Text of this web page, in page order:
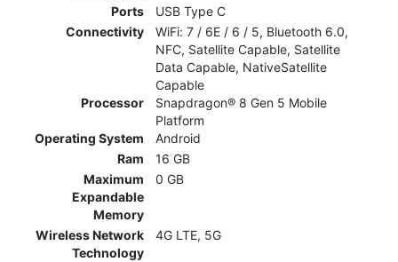
Ports
USB Type C
Connectivity
WiFi: 7 / 6E / 6 / 5, Bluetooth 6.0,
NFC, Satellite Capable, Satellite
Data Capable, NativeSatellite
Capable
Processor
Snapdragon® 8 Gen 5 Mobile
Platform
Operating System
Android
Ram
16 GB
Maximum
Expandable
Memory
0 GB
Wireless Network
Technology
4G LTE, 5G